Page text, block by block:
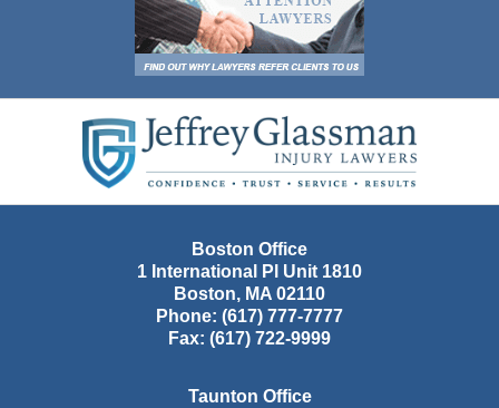
Information
Boston Office
1 International Pl Unit 1810
Boston, MA 02110
Phone: (617) 777-7777
Fax: (617) 722-9999
Taunton Office